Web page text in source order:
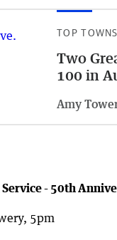
TOP TOWNS
Two
100 in
Amy
- 50th
5pm